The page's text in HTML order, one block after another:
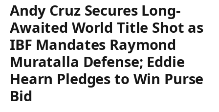
Andy Cruz Secures Long-
Awaited World Title Shot as
IBF Mandates Raymond
Muratalla Defense; Eddie
Hearn Pledges to Win Purse
Bid